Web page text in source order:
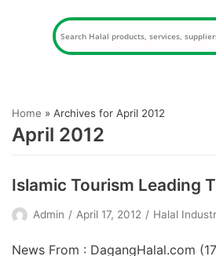
Home » Archives for April 2012
April 2012
Islamic Tourism Leading
Admin April 17, 2012 Halal
News From : DagangHalal.com